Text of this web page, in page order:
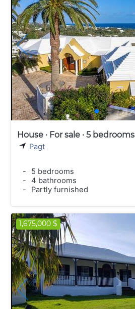
House · For sale · 5 bedrooms
Pagt
-
5 bedrooms
-
4 bathrooms
-
Partly furnished
1,675,000 $